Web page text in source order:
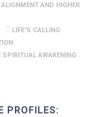
AND HIGHER
LIFE'S CALLING
SPIRITUAL AWAKENING
PROFILES: